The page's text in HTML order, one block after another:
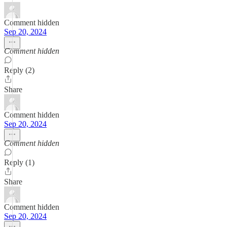
Comment hidden
Sep 20, 2024
Comment hidden
Reply (2)
Share
Comment hidden
Sep 20, 2024
Comment hidden
Reply (1)
Share
Comment hidden
Sep 20, 2024